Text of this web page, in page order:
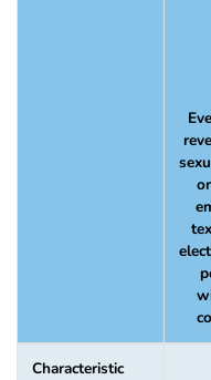
Characteristic